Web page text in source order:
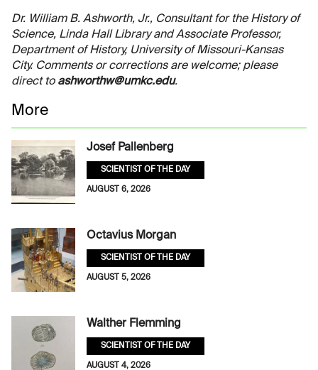
Dr. William B. Ashworth, Jr., Consultant for the History of
Science, Linda Hall Library and Associate Professor,
Department of History, University of Missouri-Kansas
City. Comments or corrections are welcome; please
direct to ashworthw@umkc.edu.
More
Josef Pallenberg
SCIENTIST OF THE DAY
AUGUST 6, 2026
Octavius Morgan
SCIENTIST OF THE DAY
AUGUST 5, 2026
Walther Flemming
SCIENTIST OF THE DAY
AUGUST 4, 2026